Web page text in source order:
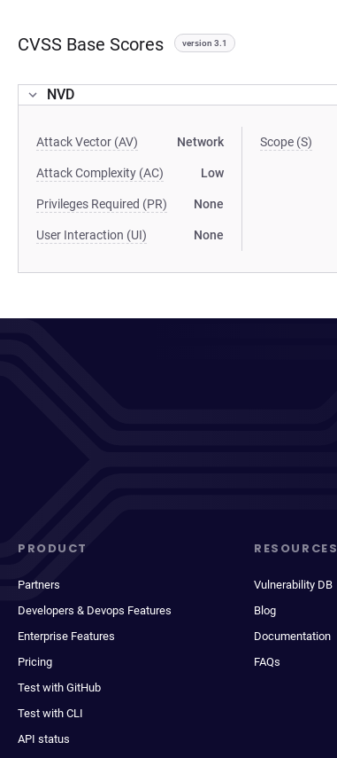
CVSS Base Scores version 3.1
NVD
Attack Vector (AV) Network
Attack Complexity (AC) Low
Privileges Required (PR) None
User Interaction (UI) None
Scope (S)
PRODUCT
Partners
Developers & Devops Features
Enterprise Features
Pricing
Test with GitHub
Test with CLI
API status
RESOURCES
Vulnerability DB
Blog
Documentation
FAQs